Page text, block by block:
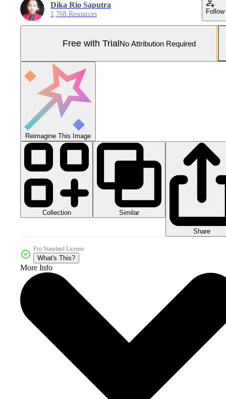
Dika Rio Saputra
1,768 Resources Follow
Free with TrialNo Attribution Required
Reimagine This Image
Collection Similar
Share
Pro Standard License
What's This?
More Info